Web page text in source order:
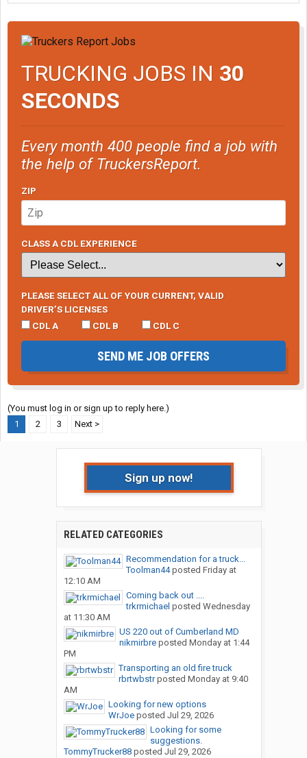
TRUCKING JOBS IN 30
SECONDS
Every month 400 people find a job with
the help of TruckersReport.
ZIP
CLASS A CDL EXPERIENCE
PLEASE SELECT ALL OF YOUR CURRENT, VALID
DRIVER’S LICENSES
CDL A
CDL B CDL C
SEND ME JOB OFFERS
(You must log in or sign up to reply here.)
1
2 3 Next >
Sign up now!
RELATED CATEGORIES
Recommendation for a truck...
Toolman44posted Friday at
12:10 AM
Coming back out ....
trkrmichael posted Wednesday
at 11:30 AM
US 220 out of Cumberland MD
nikmirbreposted Monday at 1:44
PM
Transporting an old fire truck
rbrtwbstrposted Monday at 9:40
AM
Looking for new options
WrJoeposted Jul 29, 2026
Looking for some
suggestions.
TommyTrucker88posted Jul 29, 2026